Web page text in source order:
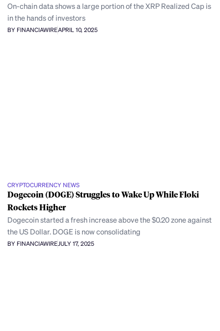
On-chain data shows a large portion of the XRP Realized Cap is
in the hands of investors
BY FINANCIAWIREAPRIL 10, 2025
CRYPTOCURRENCY NEWS
Dogecoin (DOGE) Struggles to Wake Up While Floki
Rockets Higher
Dogecoin started a fresh increase above the $0.20 zone against
the US Dollar. DOGE is now consolidating
BY FINANCIAWIREJULY 17, 2025